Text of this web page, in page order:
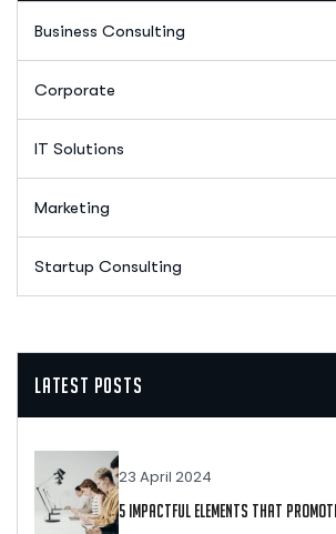
Business Consulting
Corporate
IT Solutions
Marketing
Startup Consulting
Latest Posts
23 April 2024
5 Impactful Elements That